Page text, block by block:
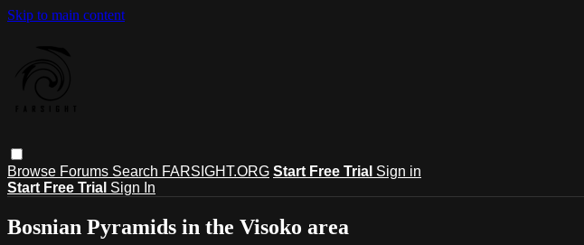
Skip to main content
Browse Forums Search FARSIGHT.ORG Start Free Trial Sign in
Start Free Trial Sign In
Bosnian Pyramids in the Visoko area